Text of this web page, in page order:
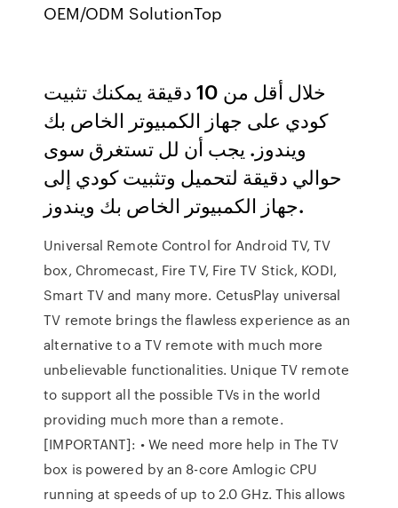
OEM/ODM SolutionTop
خلال أقل من 10 دقيقة يمكنك تثبيت
كودي على جهاز الكمبيوتر الخاص بك
ويندوز. يجب أن لل تستغرق سوى
حوالي دقيقة لتحميل وتثبيت كودي إلى
جهاز الكمبيوتر الخاص بك ويندوز.
Universal Remote Control for Android TV, TV
box, Chromecast, Fire TV, Fire TV Stick, KODI,
Smart TV and many more. CetusPlay universal
TV remote brings the flawless experience as an
alternative to a TV remote with much more
unbelievable functionalities. Unique TV remote
to support all the possible TVs in the world
providing much more than a remote.
[IMPORTANT]: • We need more help in The TV
box is powered by an 8-core Amlogic CPU
running at speeds of up to 2.0 GHz. This allows